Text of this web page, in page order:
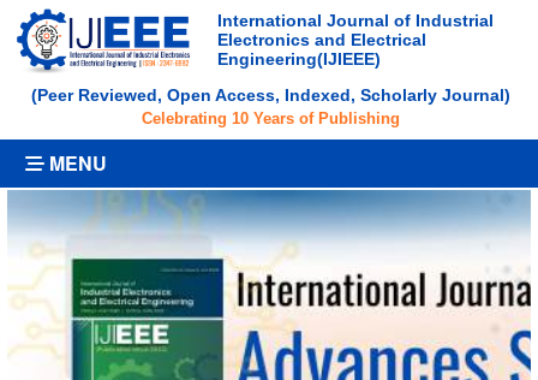
International Journal of Industrial
Electronics and Electrical
Engineering(IJIEEE)
(Peer Reviewed, Open Access, Indexed, Scholarly Journal)
Celebrating 10 Years of Publishing
MENU